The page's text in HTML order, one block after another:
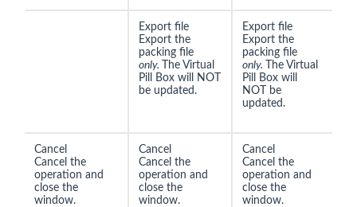
Export file
Export the
packing file
only.
The Virtual
Pill Box will NOT
be updated.
Export file
Export the
packing file
only.
The Virtual
Pill Box will
NOT be
updated.
Cancel
Cancel the
operation and
close the
window.
Cancel
Cancel the
operation and
close the
window.
Cancel
Cancel the
operation and
close the
window.